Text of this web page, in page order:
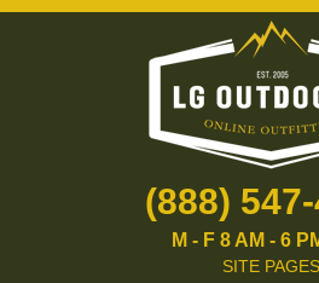
(888)
M - F 8 AM - 6
SITE PAGES